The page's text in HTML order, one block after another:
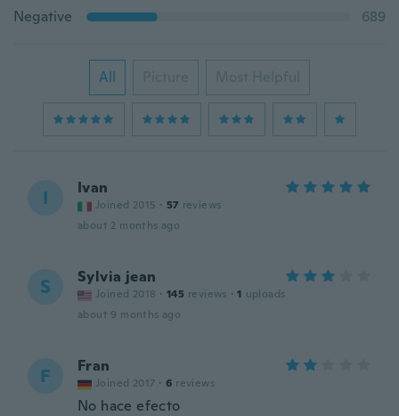
Negative
689
All Picture Most Helpful
I Ivan
Joined 2015 · 57 reviews
about 2 months ago
S Sylvia jean
Joined 2018 · 145 reviews · 1 uploads
about 9 months ago
F Fran
Joined 2017 · 6 reviews
No hace efecto